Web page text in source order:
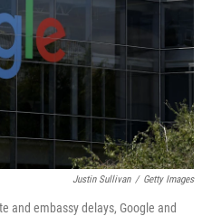
Justin Sullivan / Getty Images
and embassy delays, Google and